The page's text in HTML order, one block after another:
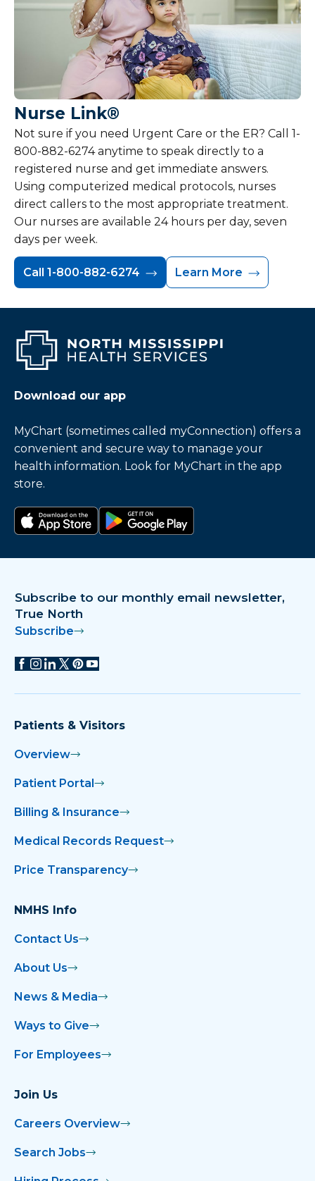
Nurse Link®
Not sure if you need Urgent Care or the ER? Call 1-
800-882-6274 anytime to speak directly to a
registered nurse and get immediate answers.
Using computerized medical protocols, nurses
direct callers to the most appropriate treatment.
Our nurses are available 24 hours per day, seven
days per week.
Call 1-800-882-6274 Learn More
Download our app
MyChart (sometimes called myConnection) offers a
convenient and secure way to manage your
health information. Look for MyChart in the app
store.
Subscribe to our monthly email newsletter,
True North
Subscribe
Patients & Visitors
Overview
Patient Portal
Billing & Insurance
Medical Records Request
Price Transparency
NMHS Info
Contact Us
About Us
News & Media
Ways to Give
For Employees
Join Us
Careers Overview
Search Jobs